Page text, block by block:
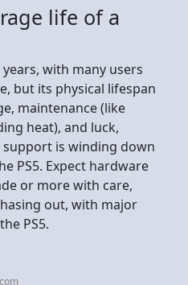
life of a
years, with many users
but its physical lifespan
maintenance (like
heat), and luck,
is winding down
PS5. Expect hardware
or more with care,
out, with major
PS5.